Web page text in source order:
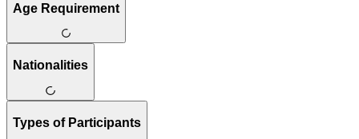
Age Requirement
Nationalities
Types of Participants